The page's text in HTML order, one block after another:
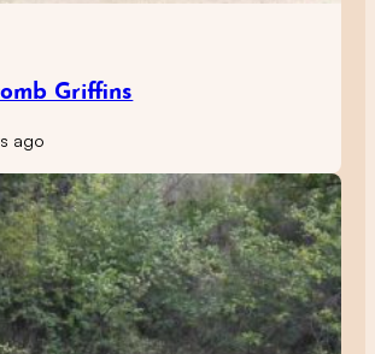
Griffins
ago